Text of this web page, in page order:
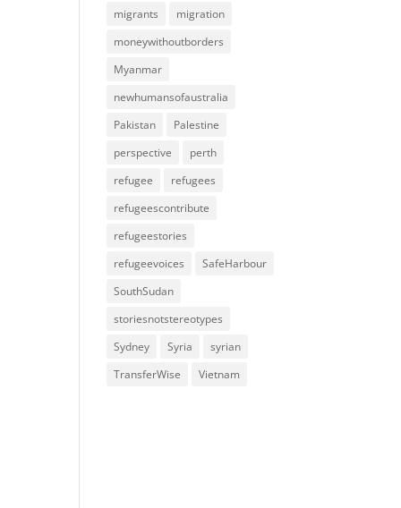
migrants
migration
moneywithoutborders
Myanmar
newhumansofaustralia
Pakistan
Palestine
perspective
perth
refugee
refugees
refugeescontribute
refugeestories
refugeevoices
SafeHarbour
SouthSudan
storiesnotstereotypes
Sydney
Syria
syrian
TransferWise
Vietnam